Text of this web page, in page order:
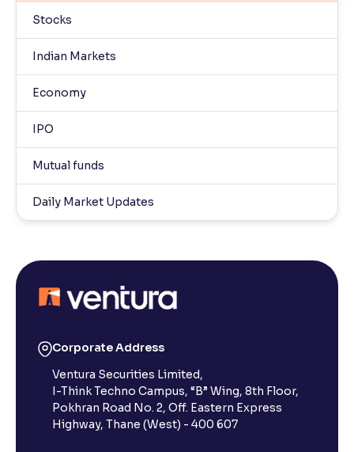
Stocks
Indian Markets
Economy
IPO
Mutual funds
Daily Market Updates
Corporate Address
Ventura Securities Limited,
I-Think Techno Campus, “B” Wing, 8th Floor,
Pokhran Road No. 2, Off. Eastern Express
Highway, Thane (West) - 400 607